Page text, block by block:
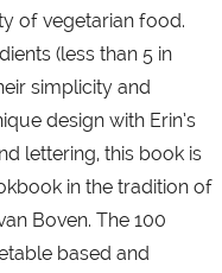
of vegetarian food.
(less than 5 in
simplicity and
design with Erin’s
lettering, this book is
in the tradition of
Boven. The 100
based and